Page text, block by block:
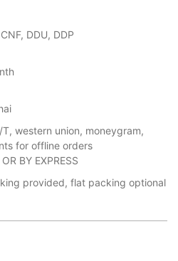
DDU, DDP
T, western union, moneygram,
for offline orders
BY EXPRESS
provided, flat packing optional